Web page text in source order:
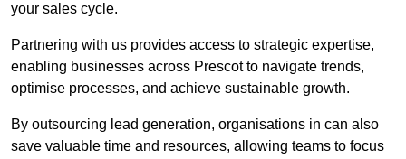
your sales cycle.
Partnering with us provides access to strategic expertise,
enabling businesses across Prescot to navigate trends,
optimise processes, and achieve sustainable growth.
By outsourcing lead generation, organisations in can also
save valuable time and resources, allowing teams to focus